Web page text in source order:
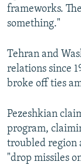
frameworks.
something."
Tehran and
relations since
broke off ties
Pezeshkian
program,
troubled region
"drop missiles